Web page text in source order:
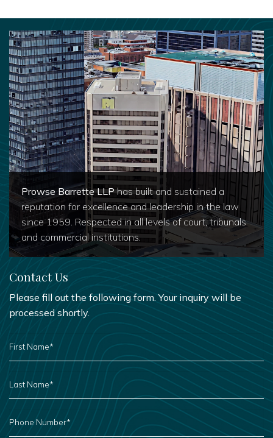
Prowse Barrette LLPhas built and sustained a
reputation for excellence and leadership in the law
since 1959. Respected in all levels of court, tribunals
and commercial institutions.
Contact Us
Please fill out the following form. Your inquiry will be
processed shortly.
FIRST
NAME
*
NAME
*
PHONE
NUMBER